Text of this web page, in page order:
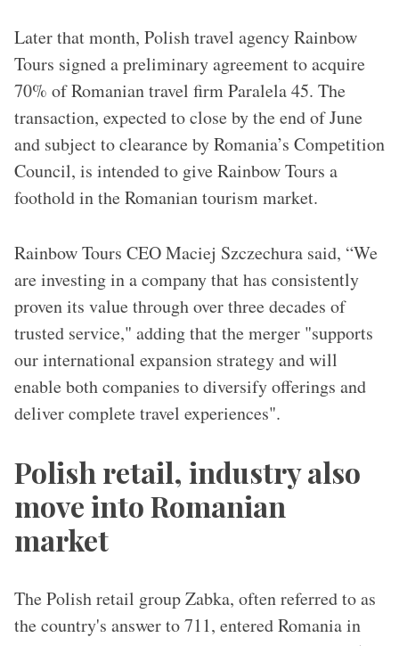
Later that month, Polish travel agency Rainbow
Tours signed a preliminary agreement to acquire
70% of Romanian travel firm Paralela 45. The
transaction, expected to close by the end of June
and subject to clearance by Romania’s Competition
Council, is intended to give Rainbow Tours a
foothold in the Romanian tourism market.
Rainbow Tours CEO Maciej Szczechura said, “We
are investing in a company that has consistently
proven its value through over three decades of
trusted service," adding that the merger "supports
our international expansion strategy and will
enable both companies to diversify offerings and
deliver complete travel experiences".
Polish retail, industry also
move into Romanian
market
The Polish retail group Zabka, often referred to as
the country's answer to 711, entered Romania in